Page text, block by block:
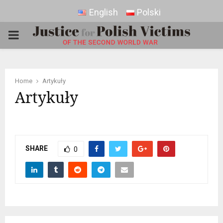
English Polski
PRIMARY
Home Artykuły
Artykuły
SHARE 0